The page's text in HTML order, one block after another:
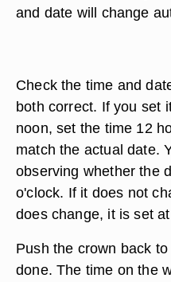
and date will change
Check the time and
both correct. If you set
noon, set the time 12
match the actual date.
observing whether the
o'clock. If it does not
does change, it is set
Push the crown back
done. The time on the